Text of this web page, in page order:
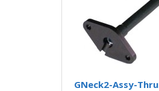
GNeck2-Assy-Thru